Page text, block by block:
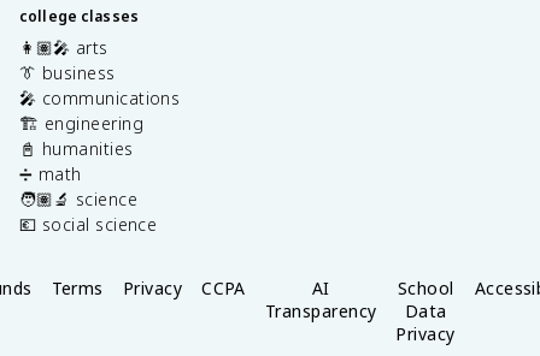
college classes
👩🏽‍🎤 arts
👔 business
🎤 communications
🏗️ engineering
📓 humanities
➗ math
🧑🏽‍🔬 science
💶 social science
Terms Privacy CCPA
AI
Transparency
School
Data
Privacy